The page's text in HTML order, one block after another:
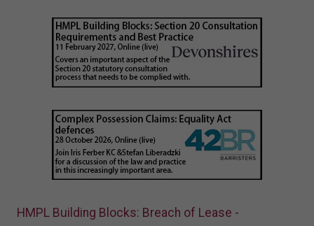
HMPL Building Blocks: Breach of Lease -